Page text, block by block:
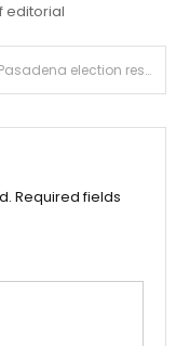
editorial
South Pasadena election results in ‘No’ on Measure N
Required fields